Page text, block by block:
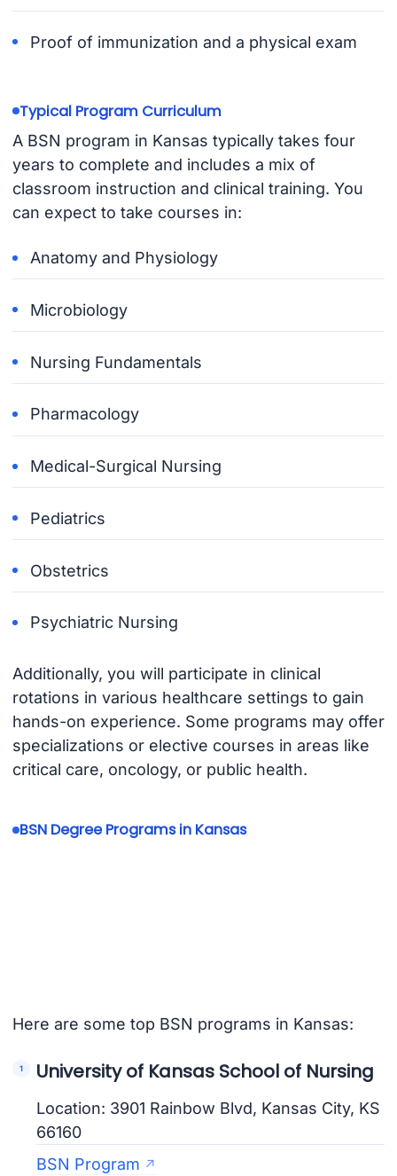
Proof of immunization and a physical exam
Typical Program Curriculum
A BSN program in Kansas typically takes four
years to complete and includes a mix of
classroom instruction and clinical training. You
can expect to take courses in:
Anatomy and Physiology
Microbiology
Nursing Fundamentals
Pharmacology
Medical-Surgical Nursing
Pediatrics
Obstetrics
Psychiatric Nursing
Additionally, you will participate in clinical
rotations in various healthcare settings to gain
hands-on experience. Some programs may offer
specializations or elective courses in areas like
critical care, oncology, or public health.
BSN Degree Programs in Kansas
Here are some top BSN programs in Kansas:
University of Kansas School of Nursing
Location: 3901 Rainbow Blvd, Kansas City, KS
66160
BSN Program